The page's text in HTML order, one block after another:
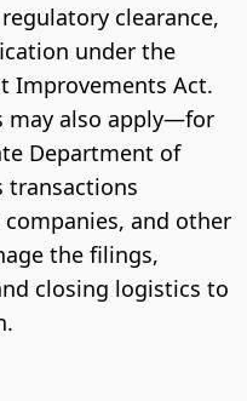
clearance,
under the
Improvements Act.
may also apply—for
Department of
transactions
and other
the filings,
closing logistics to